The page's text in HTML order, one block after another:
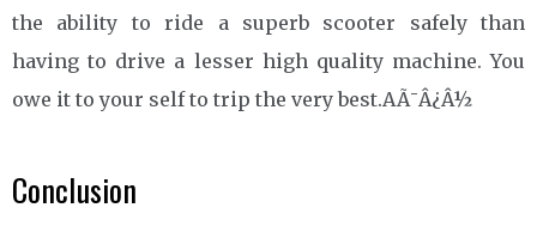
the ability to ride a superb scooter safely than
having to drive a lesser high quality machine. You
owe it to your self to trip the very best.AÃ¯Â¿Â½
Conclusion